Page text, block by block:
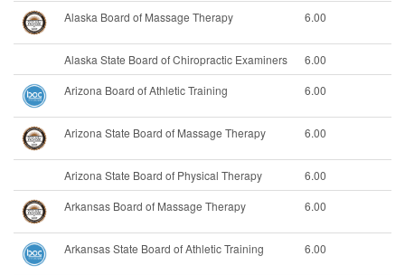
Alaska Board of Massage Therapy 6.00
Alaska State Board of Chiropractic Examiners
6.00
Arizona Board of Athletic Training
6.00
Arizona State Board of Massage Therapy 6.00
Arizona State Board of Physical Therapy
6.00
Arkansas Board of Massage Therapy
6.00
Arkansas State Board of Athletic Training 6.00